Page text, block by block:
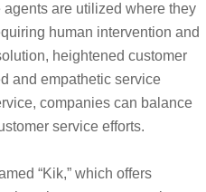
are utilized where they
human intervention and
heightened customer
and empathetic service
companies can balance
service efforts.
“Kik,” which offers